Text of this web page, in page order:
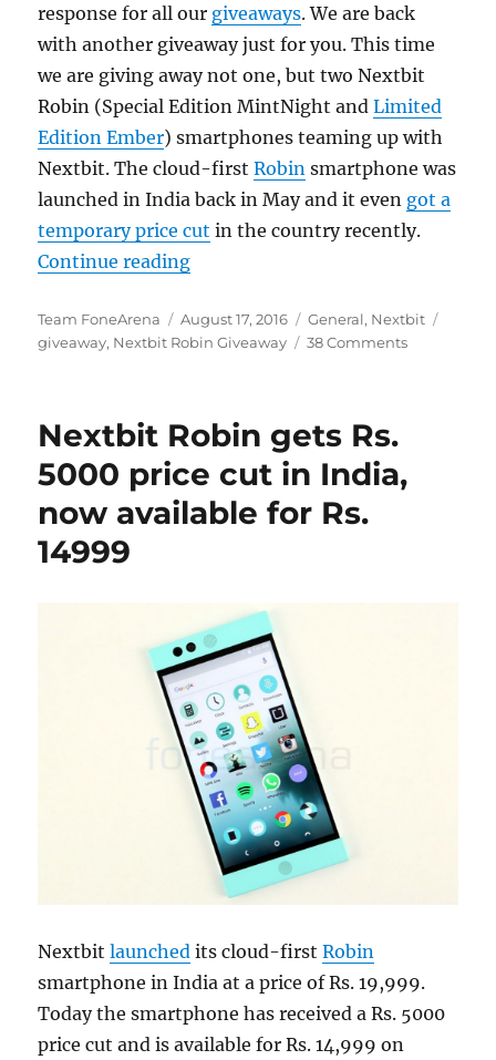
response for all our giveaways. We are back
with another giveaway just for you. This time
we are giving away not one, but two Nextbit
Robin (Special Edition MintNight andLimited
Edition Ember) smartphones teaming up with
Nextbit. The cloud-firstRobin smartphone was
launched in India back in May and it even got a
temporary price cut in the country recently.
Continue reading“Nextbit Robin Giveaway”
Author
Team FoneArena
Posted
on
August 17, 2016 Categories
General, Nextbit
giveaway, Nextbit Robin Giveaway 38 Comments
Nextbit Robin gets Rs.
5000 price cut in India,
now available for Rs.
14999
Nextbitlaunched its cloud-firstRobin
smartphone in India at a price of Rs. 19,999.
Today the smartphone has received a Rs. 5000
price cut and is available for Rs. 14,999 on